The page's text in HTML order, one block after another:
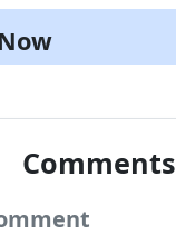
Comments